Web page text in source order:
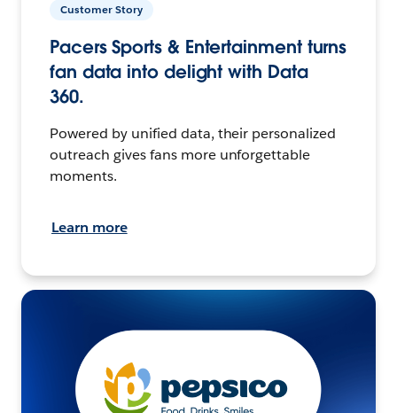
Customer Story
Pacers Sports & Entertainment turns
fan data into delight with Data
360.
Powered by unified data, their personalized
outreach gives fans more unforgettable
moments.
Learn more